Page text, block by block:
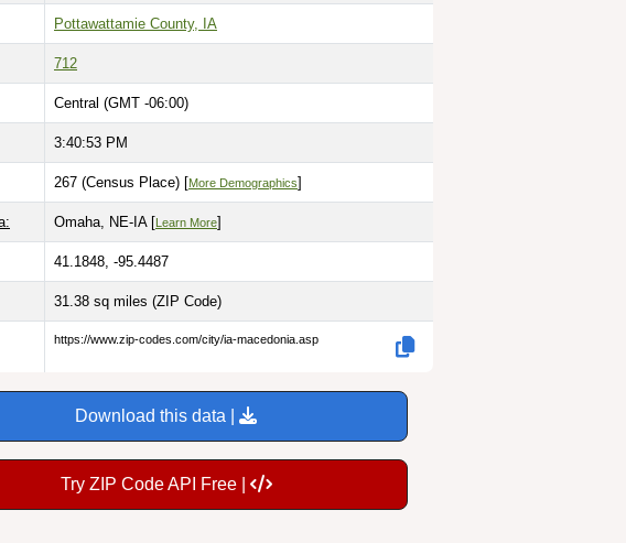
Pottawattamie County, IA
712
Central (GMT -06:00)
3:40:54 PM
267 (Census Place) [More Demographics]
Omaha, NE-IA [Learn More]
41.1848, -95.4487
31.38 sq miles (ZIP Code)
https://www.zip-codes.com/city/ia-macedonia.asp
Download this data |
Try ZIP Code API Free |